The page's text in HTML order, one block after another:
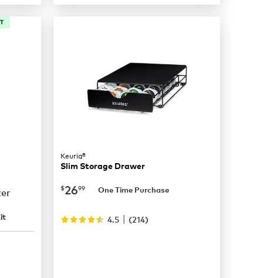
Keurig®
Slim Storage Drawer
now $26.99
$2699 One Time Purchase
4.5 | (214)